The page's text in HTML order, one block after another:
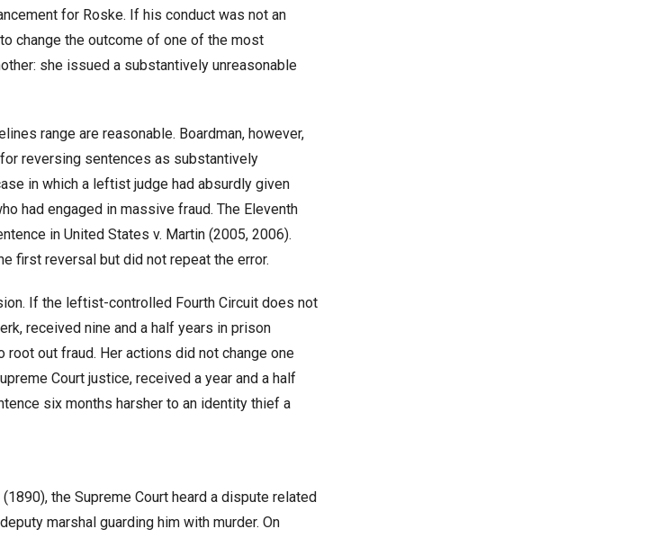
for Roske. If his conduct was not an
change the outcome of one of the most
she issued a substantively unreasonable
range are reasonable. Boardman, however,
reversing sentences as substantively
in which a leftist judge had absurdly given
had engaged in massive fraud. The Eleventh
in United States v. Martin (2005, 2006).
first reversal but did not repeat the error.
If the leftist-controlled Fourth Circuit does not
received nine and a half years in prison
out fraud. Her actions did not change one
Court justice, received a year and a half
six months harsher to an identity thief a
the Supreme Court heard a dispute related
marshal guarding him with murder. On